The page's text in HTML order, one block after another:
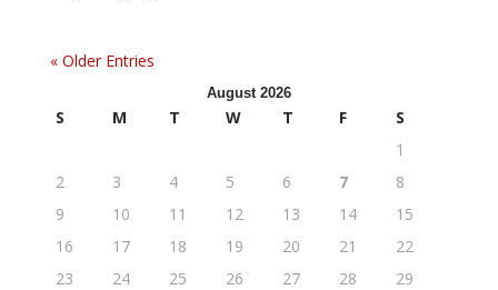
« Older Entries
August 2026
S M T W T F
S
1
2
3 4 5 6 7
8
9
10 11 12 13 14
15
16
17 18 19 20 21
22
23
24 25 26 27 28
29